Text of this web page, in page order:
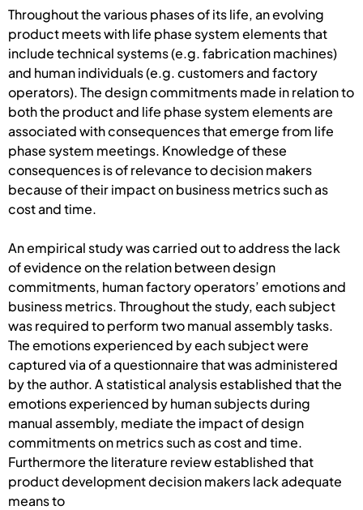
Throughout the various phases of its life, an evolving
product meets with life phase system elements that
include technical systems (e.g. fabrication machines)
and human individuals (e.g. customers and factory
operators). The design commitments made in relation to
both the product and life phase system elements are
associated with consequences that emerge from life
phase system meetings. Knowledge of these
consequences is of relevance to decision makers
because of their impact on business metrics such as
cost and time.
An empirical study was carried out to address the lack
of evidence on the relation between design
commitments, human factory operators’ emotions and
business metrics. Throughout the study, each subject
was required to perform two manual assembly tasks.
The emotions experienced by each subject were
captured via of a questionnaire that was administered
by the author. A statistical analysis established that the
emotions experienced by human subjects during
manual assembly, mediate the impact of design
commitments on metrics such as cost and time.
Furthermore the literature review established that
product development decision makers lack adequate
means to